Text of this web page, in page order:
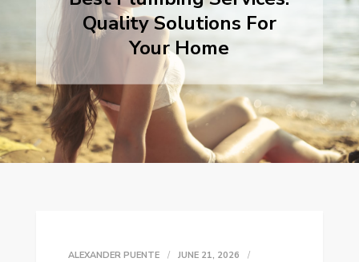
Quality Solutions For
Your Home
ALEXANDER PUENTE JUNE 21, 2026